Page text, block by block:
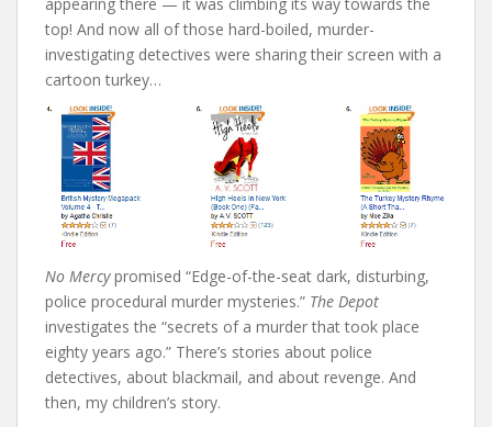
top! And now all of those hard-boiled, murder-
investigating detectives were sharing their screen with a
cartoon turkey…
No Mercypromised “Edge-of-the-seat dark, disturbing,
police procedural murder mysteries.” The Depot
investigates the “secrets of a murder that took place
eighty years ago.” There’s stories about police
detectives, about blackmail, and about revenge. And
then, my children’s story.